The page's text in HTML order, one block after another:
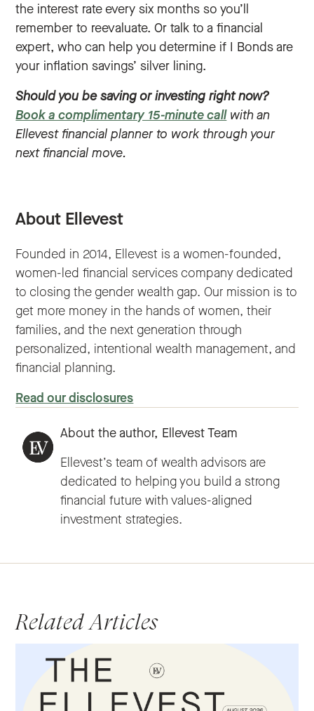
the interest rate every six months so you’ll
remember to reevaluate. Or talk to a financial
expert, who can help you determine if I Bonds are
your inflation savings’ silver lining.
Should you be saving or investing right now?
Book a complimentary 15-minute callwith an
Ellevest financial planner to work through your
next financial move.
About Ellevest
Founded in 2014, Ellevest is a women-founded,
women-led financial services company dedicated
to closing the gender wealth gap. Our mission is to
get more money in the hands of women, their
families, and the next generation through
personalized, intentional wealth management, and
financial planning.
Read our disclosures
About the author, Ellevest Team
Ellevest’s team of wealth advisors are
dedicated to helping you build a strong
financial future with values-aligned
investment strategies.
Related Articles